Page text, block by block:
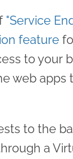
"Service
feature
to your
web apps
to the
a